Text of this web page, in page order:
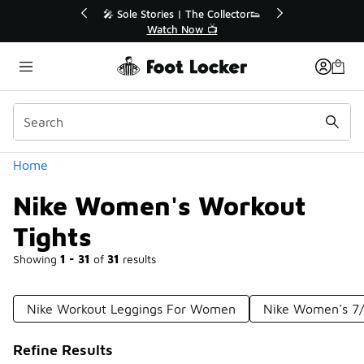
🛍️ Buy Online, Pick-Up In Store 🚗
Get Your Order Today
Home
Nike Women's Workout
Tights
Showing 1 - 31 of 31 results
Categories
Nike Workout Leggings For Women Nike Women's
Refine Results